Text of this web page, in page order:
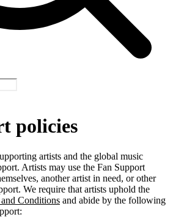
policies
artists and the global music
Artists may use the Fan Support
another artist in need, or other
We require that artists uphold the
Conditions and abide by the following